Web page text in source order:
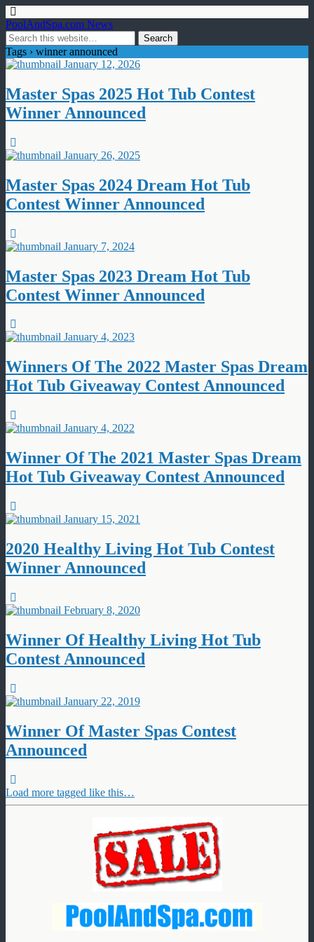
PoolAndSpa.com News
Tags › winner announced
January 12, 2026
Master Spas 2025 Hot Tub Contest
Winner Announced
January 26, 2025
Master Spas 2024 Dream Hot Tub
Contest Winner Announced
January 7, 2024
Master Spas 2023 Dream Hot Tub
Contest Winner Announced
January 4, 2023
Winners Of The 2022 Master Spas Dream
Hot Tub Giveaway Contest Announced
January 4, 2022
Winner Of The 2021 Master Spas Dream
Hot Tub Giveaway Contest Announced
January 15, 2021
2020 Healthy Living Hot Tub Contest
Winner Announced
February 8, 2020
Winner Of Healthy Living Hot Tub
Contest Announced
January 22, 2019
Winner Of Master Spas Contest
Announced
Load more tagged like this…